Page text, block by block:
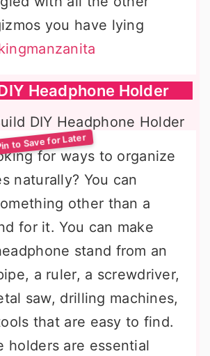
you have lying
Headphone Holder
for ways to organize
naturally? You can
other than a
for it. You can make
stand from an
a ruler, a screwdriver,
saw, drilling machines,
that are easy to find.
holders are essential